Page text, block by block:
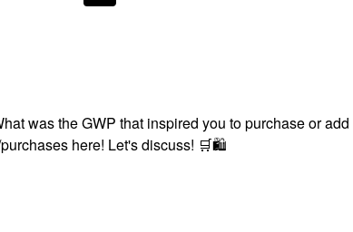
was the GWP that inspired you to purchase or
here! Let's discuss! 🛒🛍